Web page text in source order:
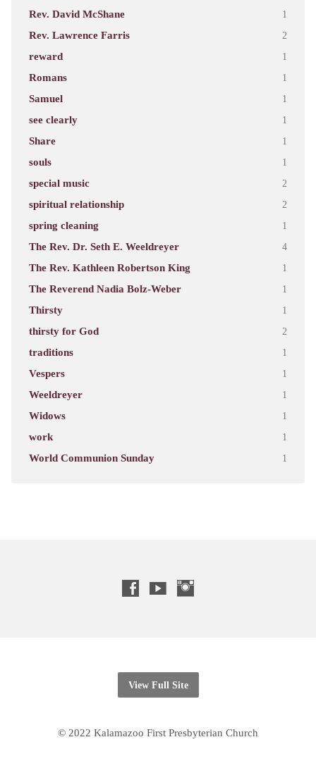
Rev. David McShane 1
Rev. Lawrence Farris 2
reward 1
Romans 1
Samuel 1
see clearly 1
Share 1
souls 1
special music 2
spiritual relationship 2
spring cleaning 1
The Rev. Dr. Seth E. Weeldreyer 4
The Rev. Kathleen Robertson King 1
The Reverend Nadia Bolz-Weber 1
Thirsty 1
thirsty for God 2
traditions 1
Vespers 1
Weeldreyer 1
Widows 1
work 1
World Communion Sunday 1
View Full Site
© 2022 Kalamazoo First Presbyterian Church